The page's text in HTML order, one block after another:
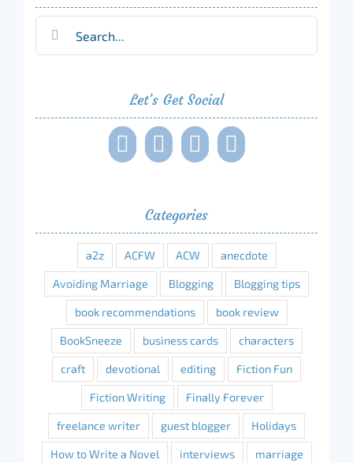
Let’s Get Social
Categories
a2z ACFW ACW anecdote
Avoiding Marriage Blogging Blogging tips
book recommendations book review
BookSneeze business cards characters
craft devotional editing Fiction Fun
Fiction Writing Finally Forever
freelance writer guest blogger Holidays
How to Write a Novel interviews marriage